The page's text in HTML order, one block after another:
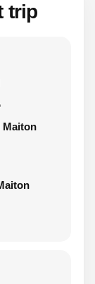
trip
Maiton